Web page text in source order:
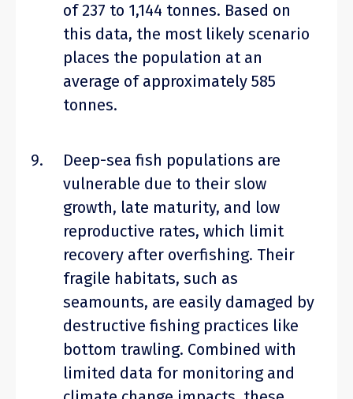
of 237 to 1,144 tonnes. Based on
this data, the most likely scenario
places the population at an
average of approximately 585
tonnes.
Deep-sea fish populations are
vulnerable due to their slow
growth, late maturity, and low
reproductive rates, which limit
recovery after overfishing. Their
fragile habitats, such as
seamounts, are easily damaged by
destructive fishing practices like
bottom trawling. Combined with
limited data for monitoring and